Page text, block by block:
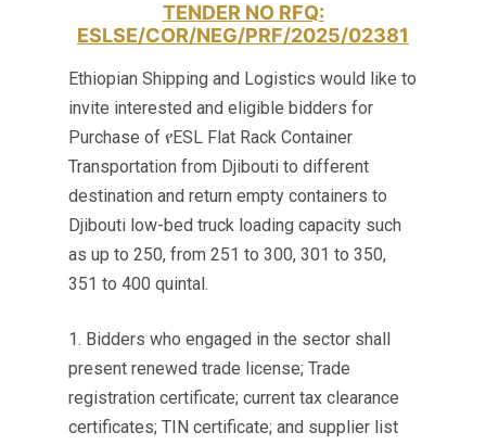
TENDER NO RFQ:
ESLSE/COR/NEG/PRF/2025/02381
Ethiopian Shipping and Logistics would like to
invite interested and eligible bidders for
Purchase of የESL Flat Rack Container
Transportation from Djibouti to different
destination and return empty containers to
Djibouti low-bed truck loading capacity such
as up to 250, from 251 to 300, 301 to 350,
351 to 400 quintal.
1. Bidders who engaged in the sector shall
present renewed trade license; Trade
registration certificate; current tax clearance
certificates; TIN certificate; and supplier list